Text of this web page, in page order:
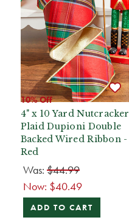
10% Off
4" x 10 Yard Nutcracker
Plaid Dupioni Double
Backed Wired Ribbon -
Red
Was: $44.99
Now: $40.49
ADD TO CART